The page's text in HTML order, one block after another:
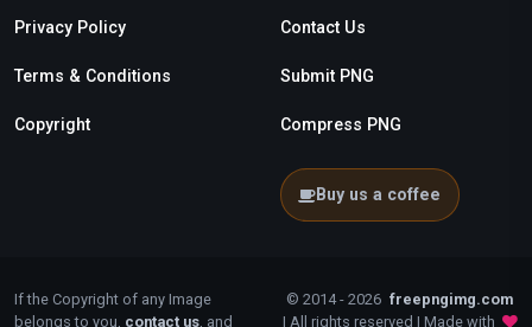
Privacy Policy
Terms & Conditions
Copyright
Contact Us
Submit PNG
Compress PNG
Buy us a coffee
If the Copyright of any Image
belongs to you, contact us, and
© 2014 - 2026 freepngimg.com
| All rights reserved | Made with